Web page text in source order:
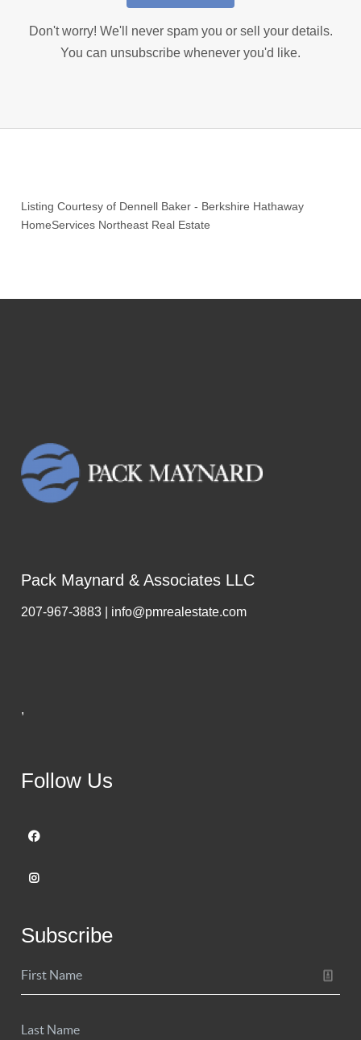
Don't worry! We'll never spam you or sell your details.
You can unsubscribe whenever you'd like.
Listing Courtesy of Dennell Baker - Berkshire Hathaway
HomeServices Northeast Real Estate
Pack Maynard & Associates LLC
207-967-3883 | info@pmrealestate.com
,
Follow Us
Subscribe